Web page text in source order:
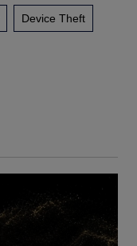
Device Theft